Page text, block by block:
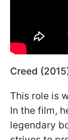
Creed
This role is
In the film,
legendary